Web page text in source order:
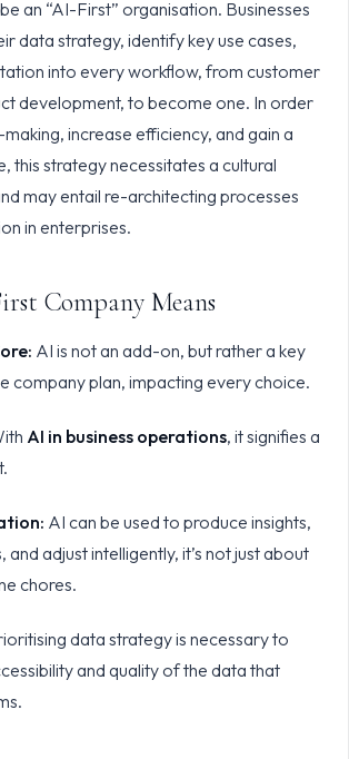
an “AI-First” organisation. Businesses
data strategy, identify key use cases,
into every workflow, from customer
development, to become one. In order
increase efficiency, and gain a
this strategy necessitates a cultural
may entail re-architecting processes
in enterprises.
Company Means
AI is not an add-on, but rather a key
company plan, impacting every choice.
AI in business operations, it signifies a
AI can be used to produce insights,
adjust intelligently, it’s not just about
chores.
data strategy is necessary to
and quality of the data that